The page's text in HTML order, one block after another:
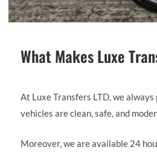
What Makes Luxe
At Luxe Transfers LTD, we
vehicles are clean, safe, and
Moreover, we are available 24